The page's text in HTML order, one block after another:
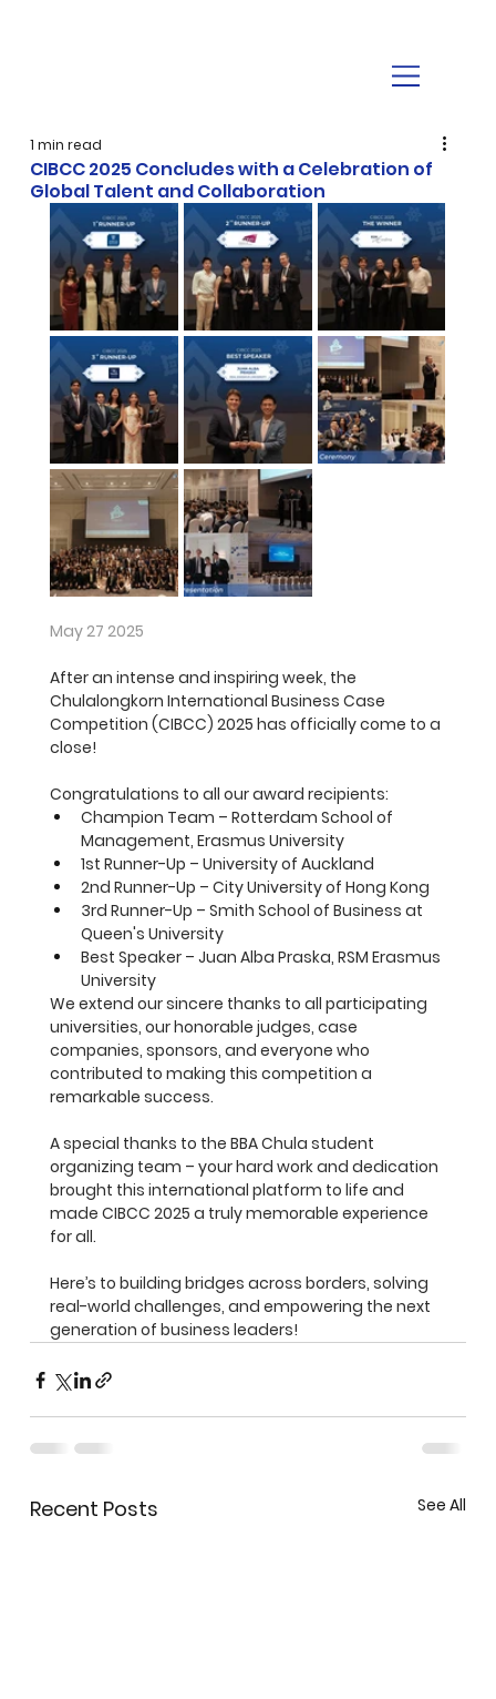
CIBCC 2025 Concludes with a Celebration of
Global Talent and Collaboration
1 min read
May 27 2025
After an intense and inspiring week, the
Chulalongkorn International Business Case
Competition (CIBCC) 2025 has officially come to a
close!
Congratulations to all our award recipients:
Champion Team – Rotterdam School of
Management, Erasmus University
1st Runner-Up – University of Auckland
2nd Runner-Up – City University of Hong Kong
3rd Runner-Up – Smith School of Business at
Queen's University
Best Speaker – Juan Alba Praska, RSM Erasmus
University
We extend our sincere thanks to all participating
universities, our honorable judges, case
companies, sponsors, and everyone who
contributed to making this competition a
remarkable success.
A special thanks to the BBA Chula student
organizing team – your hard work and dedication
brought this international platform to life and
made CIBCC 2025 a truly memorable experience
for all.
Here’s to building bridges across borders, solving
real-world challenges, and empowering the next
generation of business leaders!
Recent Posts See All